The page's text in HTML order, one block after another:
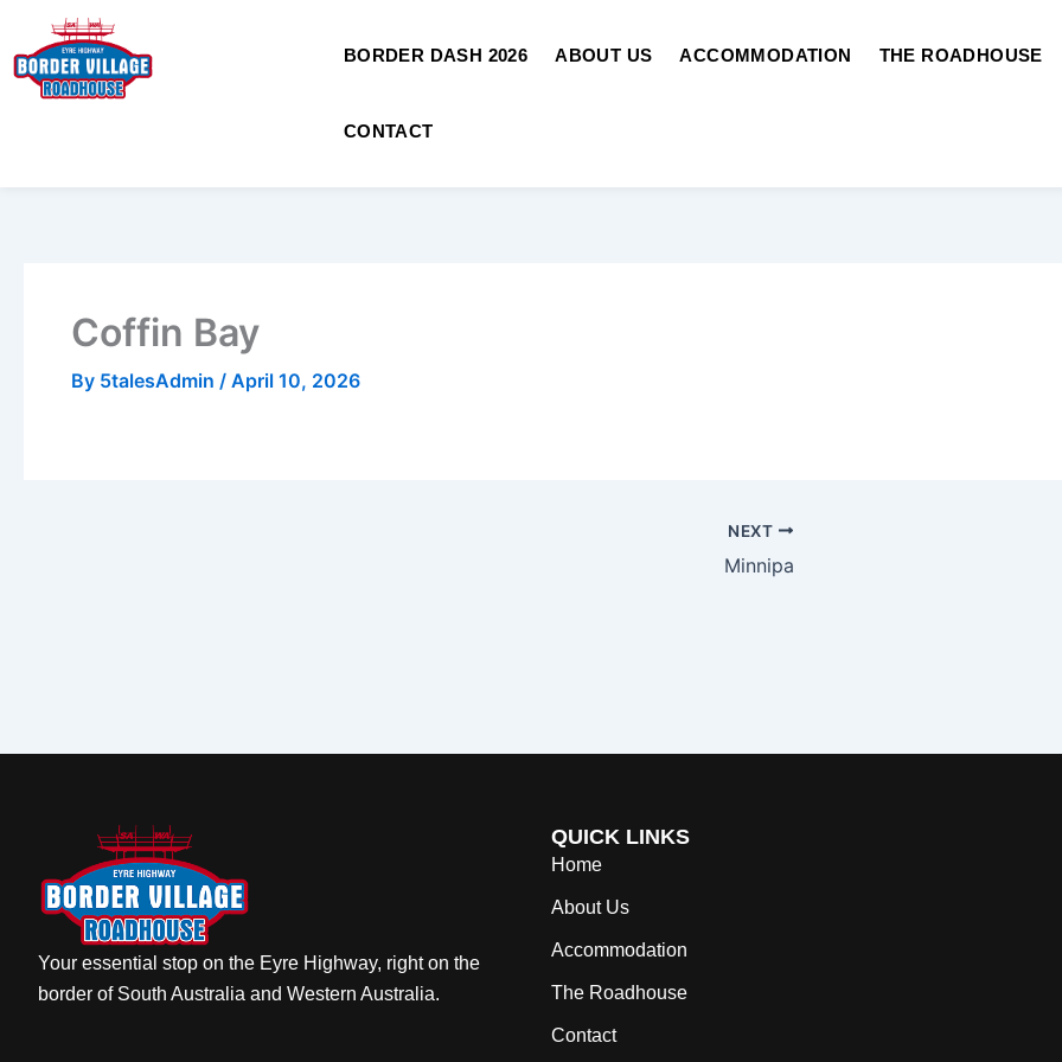
content
BORDER DASH 2026 ABOUT US ACCOMMODATION THE ROADHOUSE
CONTACT
Coffin Bay
By 5talesAdmin / April 10, 2026
NEXT
Minnipa
Your essential stop on the Eyre Highway, right on the
border of South Australia and Western Australia.
QUICK LINKS
Home
About Us
Accommodation
The Roadhouse
Contact